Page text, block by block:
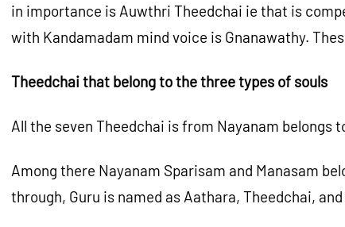
in importance is Auwthri Theedchai ie that is
with Kandamadam mind voice is Gnanawathy.
Theedchai that belong to the three types of souls
All the seven Theedchai is from Nayanam belongs
Among there Nayanam Sparisam and Manasam
through, Guru is named as Aathara, Theedchai,